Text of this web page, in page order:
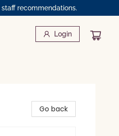
recommendations.
Login
Go back